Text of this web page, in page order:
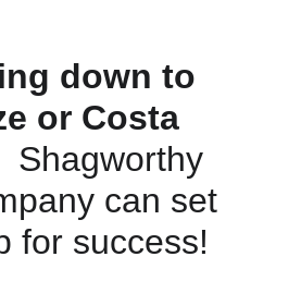
down to
or Costa
Shagworthy
can set
for success!